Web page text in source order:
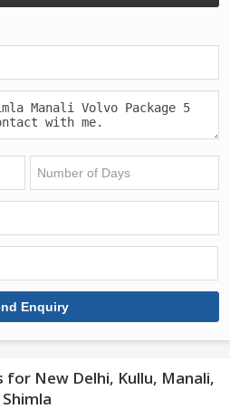
for New Delhi, Kullu, Manali,
Shimla